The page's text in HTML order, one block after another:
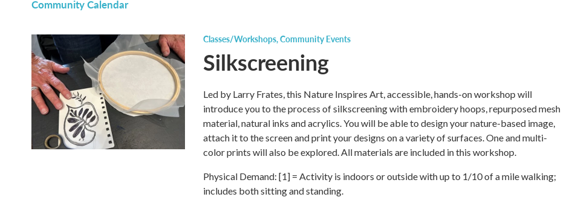
Community Calendar
Classes/Workshops,Community Events
Silkscreening
Led by Larry Frates, this Nature Inspires Art, accessible, hands-on workshop will
introduce you to the process of silkscreening with embroidery hoops, repurposed mesh
material, natural inks and acrylics. You will be able to design your nature-based image,
attach it to the screen and print your designs on a variety of surfaces. One and multi-
color prints will also be explored. All materials are included in this workshop.
Physical Demand: [1] = Activity is indoors or outside with up to 1/10 of a mile walking;
includes both sitting and standing.